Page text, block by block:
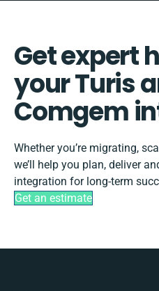
Get expert
your Turis
Comgem
Whether you’re migrating,
we’ll help you plan, deliver
integration for long-term
Get an estimate